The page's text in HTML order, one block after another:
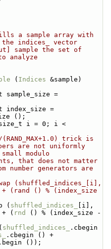
a sample array with
the indices_ vector
sample the set of
analyze
( Indices &sample)
sample_size =
();
i = 0; i <
trick is
are not uniformly
modulo
that does not matter
number generators are
(shuffled_indices_[i],
(rand () % (index_size
(
shuffled_indices_
( rnd
() % (index_size -
shuffled_indices_
.cbegin
.cbegin () +
());